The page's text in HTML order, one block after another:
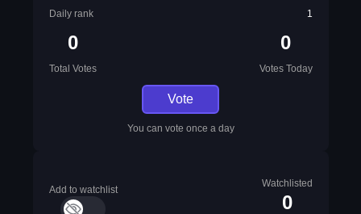
Daily rank
1
0
Total Votes
0
Votes Today
Vote
You can vote once a day
Add to watchlist
Watchlisted
0